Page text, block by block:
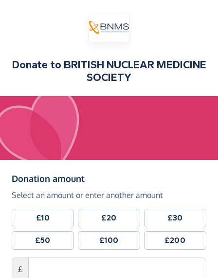
Donate to BRITISH NUCLEAR MEDICINE
SOCIETY
Donation amount(in pounds sterling)
Select an amount or enter another amount
£10 £20 £30
£50 £100 £200
£